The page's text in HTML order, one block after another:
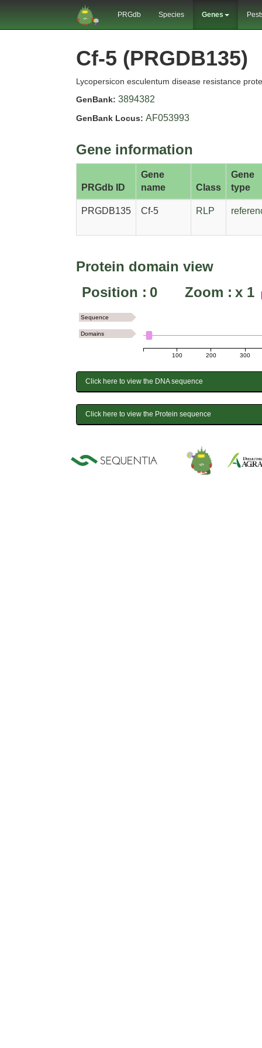
PRGdb Species Genes
Cf-5 (PRGDB135)
Lycopersicon esculentum disease resistance
GenBank: 3894382
GenBank Locus: AF053993
Gene information
PRGdb ID
Gene
name
Class
Gene
type
PRGDB135 Cf-5 RLP
Protein domain view
Position : 0 Zoom : x 1
100 200 300
Sequence
Domains
Click here to view the DNA sequence
Click here to view the Protein sequence